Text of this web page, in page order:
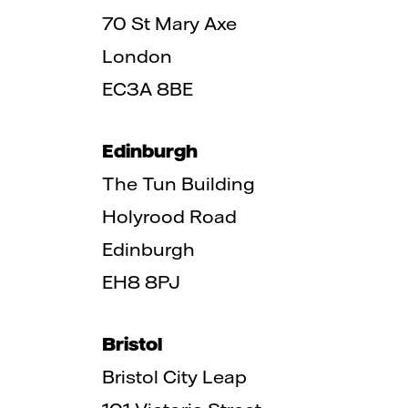
70 St Mary Axe
London
EC3A 8BE
Edinburgh
The Tun Building
Holyrood Road
Edinburgh
EH8 8PJ
Bristol
Bristol City Leap